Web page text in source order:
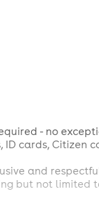
- no
cards, Citizen
and
but not limited